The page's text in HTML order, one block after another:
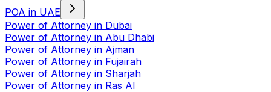
POA in UAE
Power of Attorney in Dubai
Power of Attorney in Abu Dhabi
Power of Attorney in Ajman
Power of Attorney in Fujairah
Power of Attorney in Sharjah
Power of Attorney in Ras Al